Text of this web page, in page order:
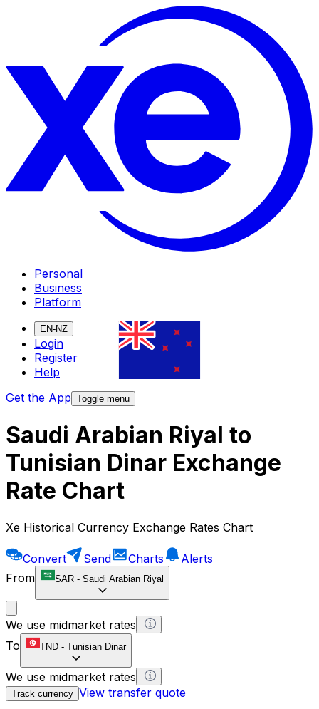
Personal
Business
Platform
EN-NZ
Login
Register
Help
Get the App Toggle menu
Saudi Arabian Riyal to
Tunisian Dinar Exchange
Rate Chart
Xe Historical Currency Exchange Rates Chart
Convert Send Charts
Alerts
From
SAR - Saudi Arabian Riyal
We use midmarket rates
To
TND - Tunisian Dinar
We use midmarket rates
Track currency View transfer quote